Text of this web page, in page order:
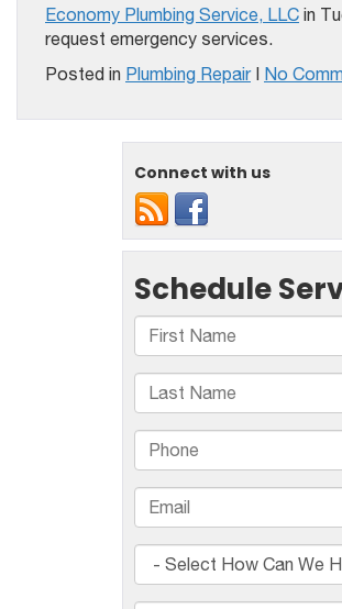
Economy Plumbing Service, LLC in
request emergency services.
Posted in Plumbing Repair| No
Connect with us